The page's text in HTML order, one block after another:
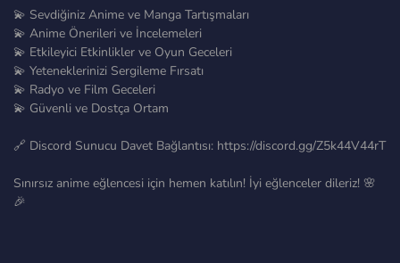
💫 Sevdiğiniz Anime ve Manga Tartışmaları
💫 Anime Önerileri ve İncelemeleri
💫 Etkileyici Etkinlikler ve Oyun Geceleri
💫 Yeteneklerinizi Sergileme Fırsatı
💫 Radyo ve Film Geceleri
💫 Güvenli ve Dostça Ortam
🔗 Discord Sunucu Davet Bağlantısı: https://discord.gg/Z5k44V44rT
Sınırsız anime eğlencesi için hemen katılın! İyi eğlenceler dileriz! 🌸
🎉